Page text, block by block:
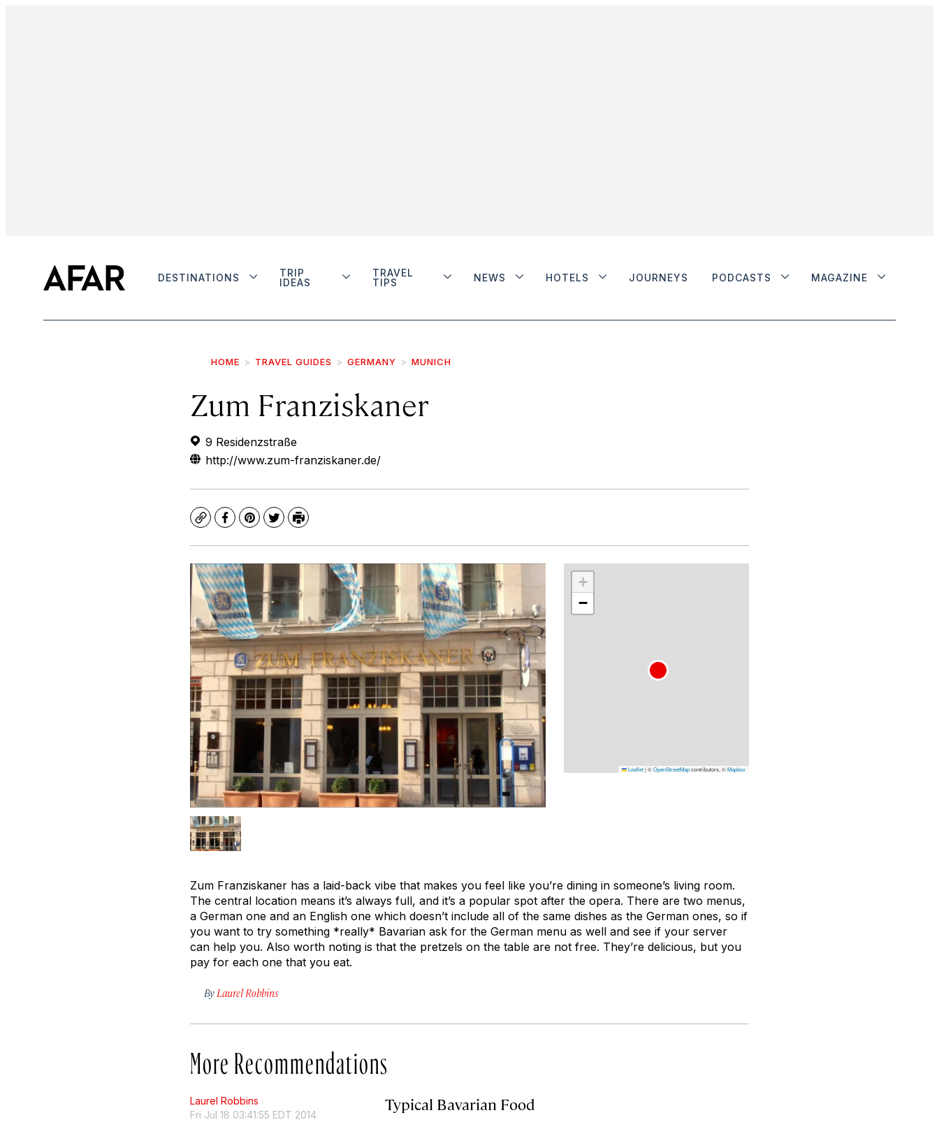
DESTINATIONS
TRIP
IDEAS
TRAVEL
TIPS
NEWS HOTELS JOURNEYS PODCASTS MAGAZINE
HOME TRAVEL GUIDES GERMANY MUNICH
Zum Franziskaner
9 Residenzstraße
http://www.zum-franziskaner.de/
CopyFacebook
Pinterest
TwitterPrint
+
−
Leaflet|©OpenStreetMapcontributors, ©Mapbox
Zum Franziskaner has a laid-back vibe that makes you feel like you’re dining in someone’s living room.
The central location means it’s always full, and it’s a popular spot after the opera. There are two menus,
a German one and an English one which doesn’t include all of the same dishes as the German ones, so if
you want to try something *really* Bavarian ask for the German menu as well and see if your server
can help you. Also worth noting is that the pretzels on the table are not free. They’re delicious, but you
pay for each one that you eat.
By Laurel Robbins
More Recommendations
Laurel Robbins
Fri Jul 18 03:41:55 EDT 2014
Typical Bavarian Food